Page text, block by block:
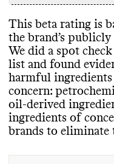
This beta rating is
the brand’s
We did a spot
list and found
harmful ingredients
concern:
oil-derived
ingredients of
brands to eliminate